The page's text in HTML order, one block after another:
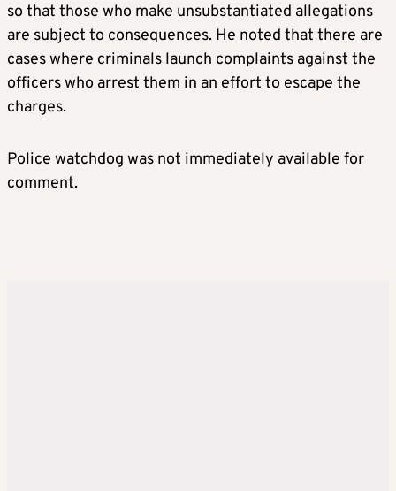
so that those who make unsubstantiated allegations
are subject to consequences. He noted that there are
cases where criminals launch complaints against the
officers who arrest them in an effort to escape the
charges.
Police watchdog was not immediately available for
comment.